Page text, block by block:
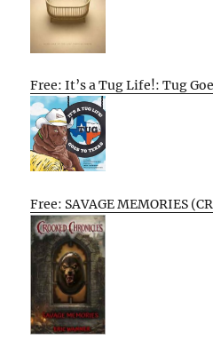
Free: It’s a Tug Life!: Tug
Free: SAVAGE MEMORIES